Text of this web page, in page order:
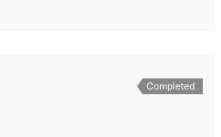
Completed